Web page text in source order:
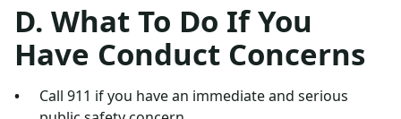
D. What To Do If You
Have Conduct Concerns
Call 911 if you have an immediate and serious